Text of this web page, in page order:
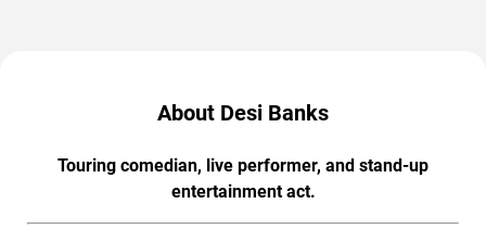
About Desi Banks
Touring comedian, live performer, and stand-up
entertainment act.